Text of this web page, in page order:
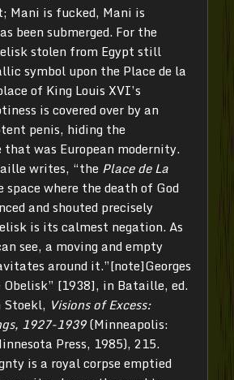
Mani is fucked, Mani is
been submerged. For the
stolen from Egypt still
symbol upon the Place de la
of King Louis XVI’s
is covered over by an
penis, hiding the
that was European modernity.
writes, “the Place de La
space where the death of God
and shouted precisely
is its calmest negation. As
see, a moving and empty
around it.”[note]Georges
[1938], in Bataille, ed.
Stoekl, Visions of Excess:
1927-1939(Minneapolis:
Press, 1985), 215.
is a royal corpse emptied